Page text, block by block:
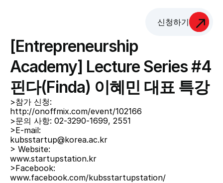
신청하기
[Entrepreneurship
Academy] Lecture Series #4
핀다(Finda) 이혜민 대표 특강
>참가 신청:
http://onoffmix.com/event/102166
>문의 사항: 02-3290-1699, 2551
>E-mail:
kubsstartup@korea.ac.kr
> Website:
www.startupstation.kr
>Facebook:
www.facebook.com/kubsstartupstation/